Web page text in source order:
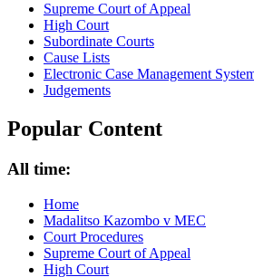
Supreme Court of Appeal
High Court
Subordinate Courts
Cause Lists
Electronic Case Management
Judgements
Popular Content
All time:
Home
Madalitso Kazombo v MEC
Court Procedures
Supreme Court of Appeal
High Court